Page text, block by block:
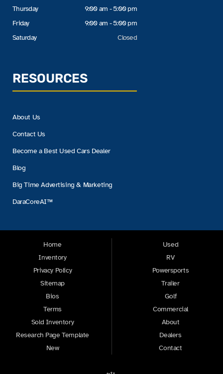
Thursday
Friday
Saturday
9:00 am - 5:00 pm
9:00 am - 5:00 pm
Closed
RESOURCES
About Us
Contact Us
Become a Best Used Cars Dealer
Blog
Big Time Advertising & Marketing
DaraCoreAI™
Home
Inventory
Privacy Policy
Sitemap
Bios
Terms
Sold Inventory
Research Page Template
New
Used
RV
Powersports
Trailer
Golf
Commercial
About
Dealers
Contact